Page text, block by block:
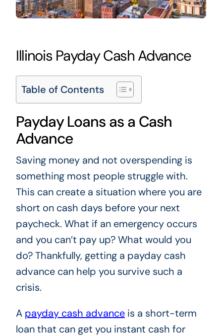
Illinois Payday Cash Advance
Table of Contents
Payday Loans as a Cash
Advance
Saving money and not overspending is
something most people struggle with.
This can create a situation where you are
short on cash days before your next
paycheck. What if an emergency occurs
and you can’t pay up? What would you
do? Thankfully, getting a payday cash
advance can help you survive such a
crisis.
A payday cash advanceis a short-term
loan that can get you instant cash for